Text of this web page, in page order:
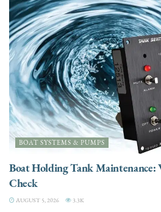
BOAT SYSTEMS & PUMPS
Boat Holding Tank Maintenance:
Check
AUGUST 5, 2026 3.3K